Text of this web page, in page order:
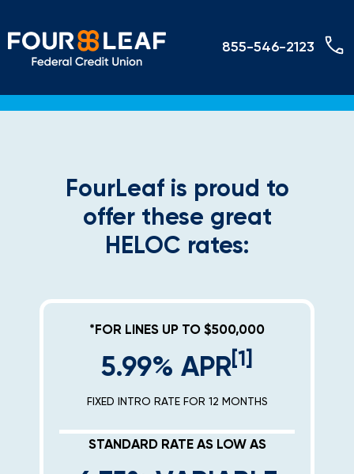
855-546-2123
FourLeaf is proud to
offer these great
HELOC rates:
*FOR LINES UP TO $500,000
5.99% APR[1]
FIXED INTRO RATE FOR 12 MONTHS
STANDARD RATE AS LOW AS